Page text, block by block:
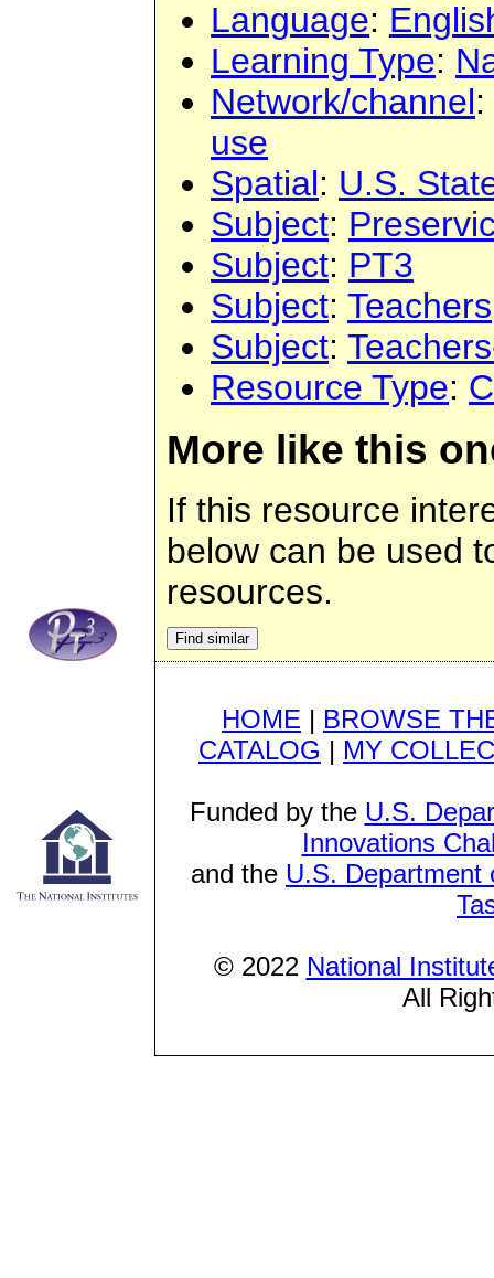
Language:
Learning Type:
Network/channel:
use
Spatial: U.S.
Subject:
Subject: PT3
Subject: Teachers
Subject:
Resource Type:
More like this
If this resource
below can be used
resources.
HOME | BROWSE
CATALOG | MY
Funded by the U.S.
Innovations
and the U.S. Department
© 2022 National
All